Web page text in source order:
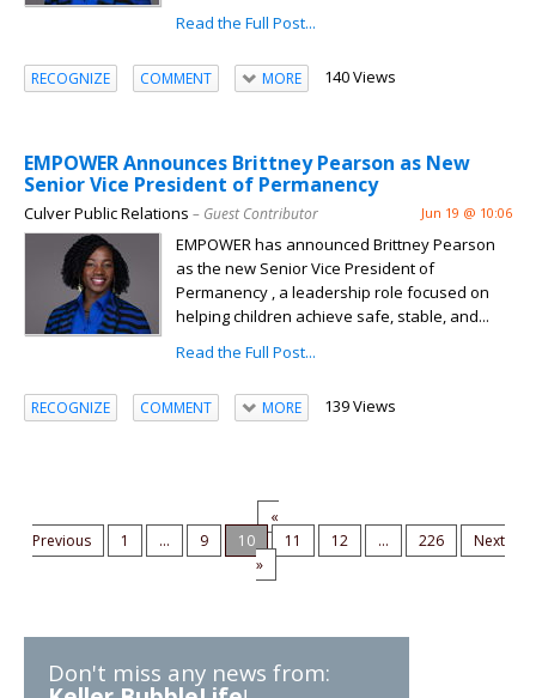
Read the Full Post...
RECOGNIZE COMMENT MORE 140 Views
EMPOWER Announces Brittney Pearson as New
Senior Vice President of Permanency
Culver Public Relations – Guest Contributor Jun 19 @ 10:06
EMPOWER has announced Brittney Pearson
as the new Senior Vice President of
Permanency , a leadership role focused on
helping children achieve safe, stable, and...
Read the Full Post...
RECOGNIZE COMMENT MORE 139 Views
«
Previous
1 ... 9 10 11 12 ... 226
Next
»
Don't miss any news from: